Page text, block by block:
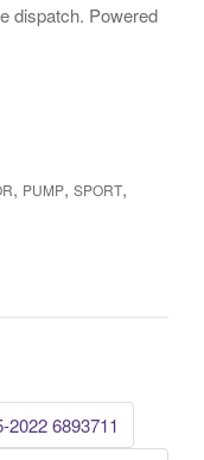
dispatch. Powered
, PUMP, SPORT,
6893711